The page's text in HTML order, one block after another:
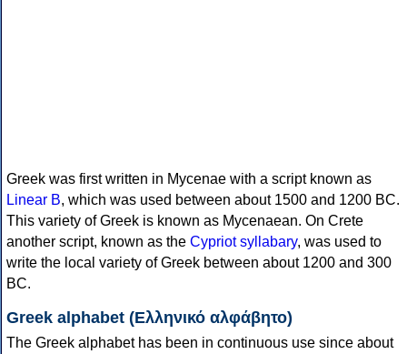
Greek was first written in Mycenae with a script known as
Linear B, which was used between about 1500 and 1200 BC.
This variety of Greek is known as Mycenaean. On Crete
another script, known as the Cypriot syllabary, was used to
write the local variety of Greek between about 1200 and 300
BC.
Greek alphabet (Ελληνικό αλφάβητο)
The Greek alphabet has been in continuous use since about